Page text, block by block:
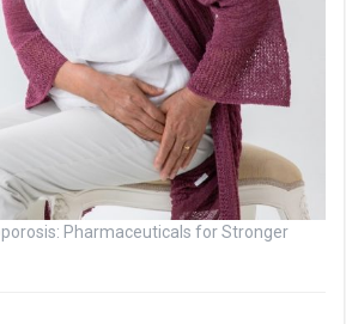
Pharmaceuticals for Stronger